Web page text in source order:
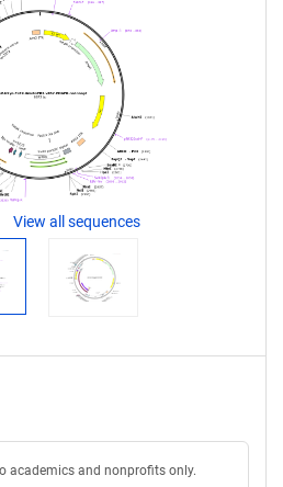
View all sequences
academics and nonprofits only.